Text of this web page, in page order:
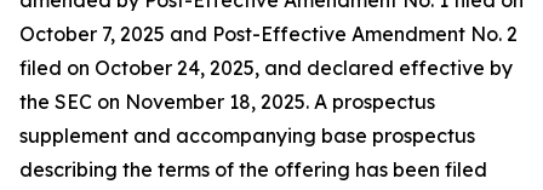
October 7, 2025 and Post-Effective Amendment No. 2
filed on October 24, 2025, and declared effective by
the SEC on November 18, 2025. A prospectus
supplement and accompanying base prospectus
describing the terms of the offering has been filed